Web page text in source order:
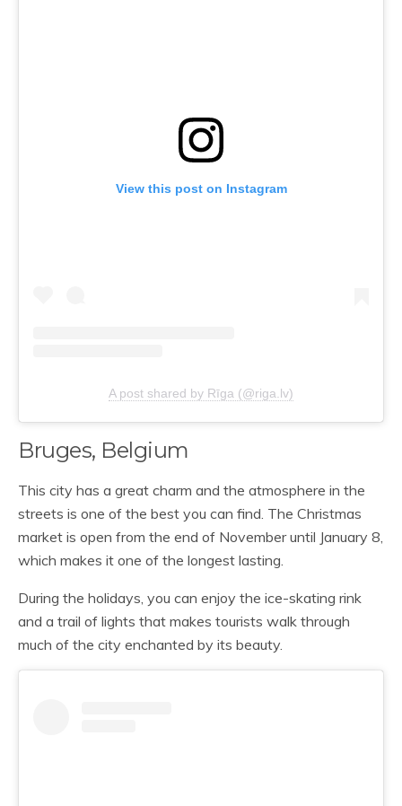
View this post on Instagram
A post shared by Rīga (@riga.lv)
Bruges, Belgium
This city has a great charm and the atmosphere in the
streets is one of the best you can find. The Christmas
market is open from the end of November until January 8,
which makes it one of the longest lasting.
During the holidays, you can enjoy the ice-skating rink
and a trail of lights that makes tourists walk through
much of the city enchanted by its beauty.